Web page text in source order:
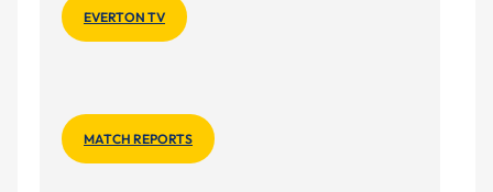
EVERTON TV
MATCH REPORTS